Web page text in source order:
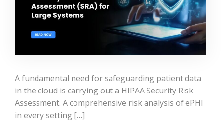
A fundamental need for safeguarding patient data
in the cloud is carrying out a HIPAA Security Risk
Assessment. A comprehensive risk analysis of ePHI
in every setting […]